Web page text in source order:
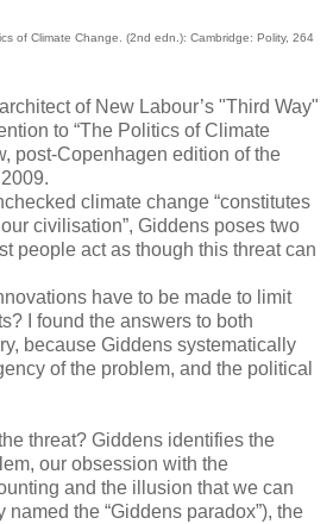
of Climate Change. (2nd edn.): Cambridge: Polity, 264
of New Labour’s "Third Way"
to “The Politics of Climate
post-Copenhagen edition of the
climate change “constitutes
civilisation”, Giddens poses two
people act as though this threat can
have to be made to limit
I found the answers to both
because Giddens systematically
of the problem, and the political
threat? Giddens identifies the
our obsession with the
and the illusion that we can
named the “Giddens paradox”), the